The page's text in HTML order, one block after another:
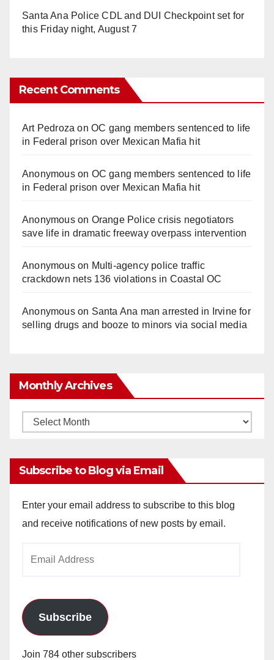
Santa Ana Police CDL and DUI Checkpoint set for
this Friday night, August 7
Recent Comments
Art Pedroza onOC gang members sentenced to life
in Federal prison over Mexican Mafia hit
Anonymouson OC gang members sentenced to life
in Federal prison over Mexican Mafia hit
Anonymouson Orange Police crisis negotiators
save life in dramatic freeway overpass intervention
Anonymouson Multi‑agency police traffic
crackdown nets 136 violations in Coastal OC
Anonymouson Santa Ana man arrested in Irvine for
selling drugs and booze to minors via social media
Monthly Archives
Monthly
Subscribe to Blog via Email
Enter your email address to subscribe to this blog
and receive notifications of new posts by email.
Subscribe
Join 784 other subscribers